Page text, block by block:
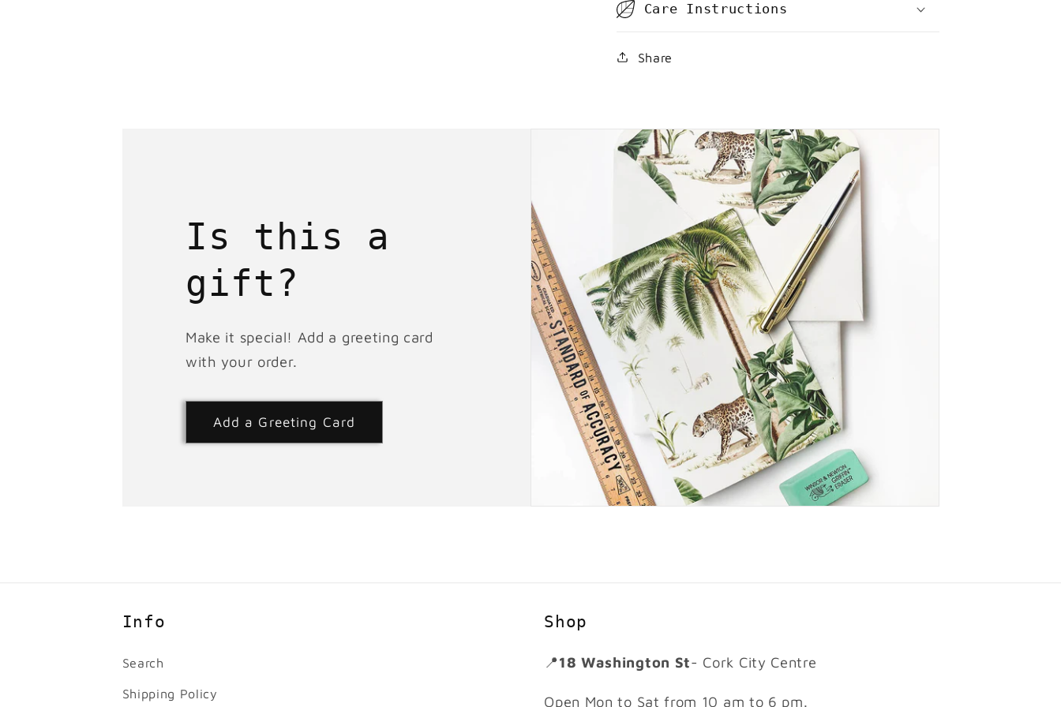
Care Instructions
Share
Is this a
gift?
Make it special! Add a greeting card
with your order.
Add a Greeting Card
Info
Search
Shipping Policy
Shop
📍18 Washington St- Cork City Centre
Open Mon to Sat from 10 am to 6 pm.